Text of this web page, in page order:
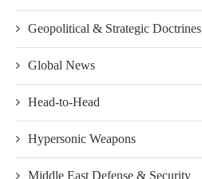
Geopolitical & Strategic Doctrines
Global News
Head-to-Head
Hypersonic Weapons
Middle East Defense & Security